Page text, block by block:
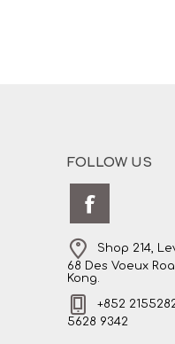
FOLLOW US
Shop 214,
68 Des Voeux
Kong.
+852
5628 9342